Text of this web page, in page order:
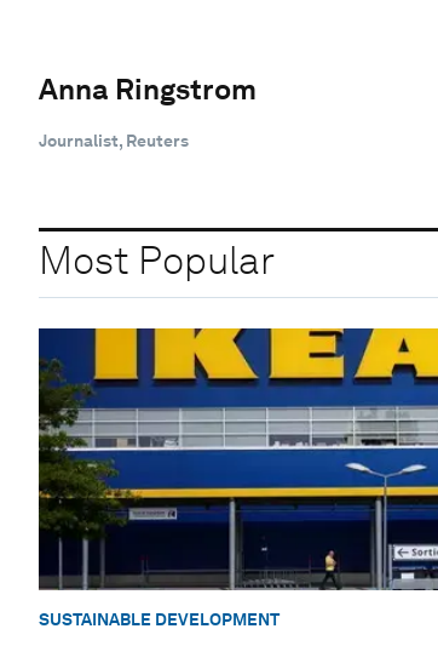
Anna Ringstrom
Journalist, Reuters
Most Popular
SUSTAINABLE DEVELOPMENT